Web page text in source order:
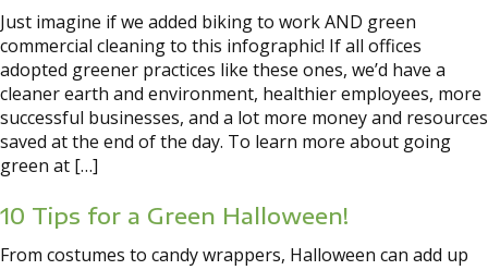
Just imagine if we added biking to work AND green
commercial cleaning to this infographic! If all offices
adopted greener practices like these ones, we’d have a
cleaner earth and environment, healthier employees, more
successful businesses, and a lot more money and resources
saved at the end of the day. To learn more about going
green at […]
10 Tips for a Green Halloween!
From costumes to candy wrappers, Halloween can add up